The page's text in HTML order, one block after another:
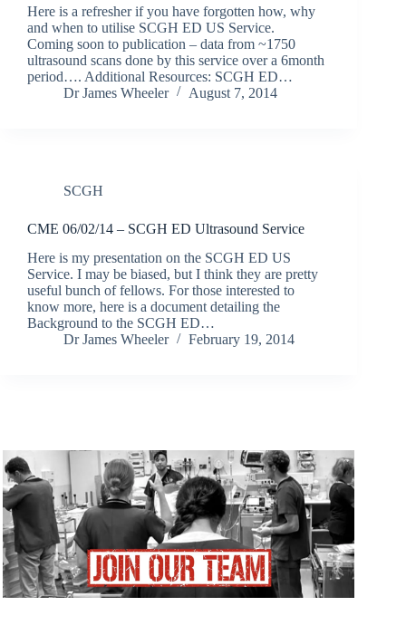
Here is a refresher if you have forgotten how, why
and when to utilise SCGH ED US Service.
Coming soon to publication – data from ~1750
ultrasound scans done by this service over a 6month
period…. Additional Resources: SCGH ED…
Dr James Wheeler
August 7, 2014
SCGH
CME 06/02/14 – SCGH ED Ultrasound Service
Here is my presentation on the SCGH ED US
Service. I may be biased, but I think they are pretty
useful bunch of fellows. For those interested to
know more, here is a document detailing the
Background to the SCGH ED…
Dr James Wheeler
February 19, 2014